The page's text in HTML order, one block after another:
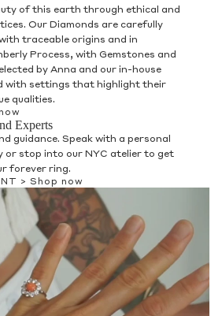
guidance for any gifting needs
special or a treat for yourself.
Expert virtually and in person at
> Shop now